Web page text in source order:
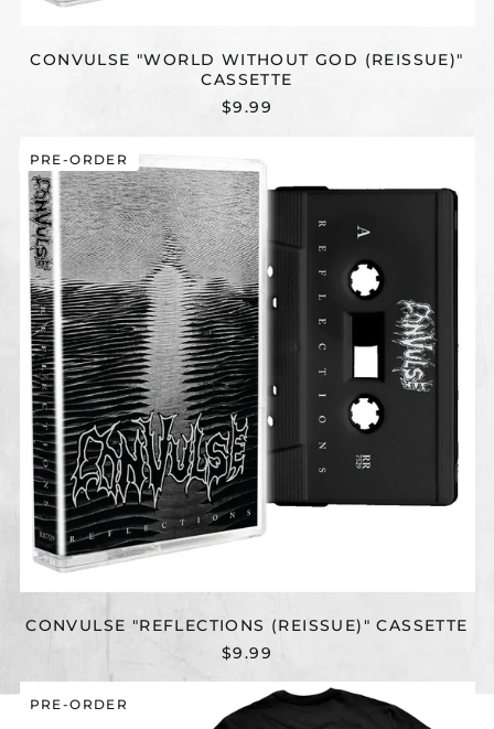
CONVULSE "WORLD WITHOUT GOD (REISSUE)"
CASSETTE
$9.99
"REFLECTIONS
(REISSUE)"
CASSETTE
CONVULSE "REFLECTIONS (REISSUE)" CASSETTE
$9.99
PRE-ORDER
CONVULSE
"RESUSCITATION
PRE-ORDER